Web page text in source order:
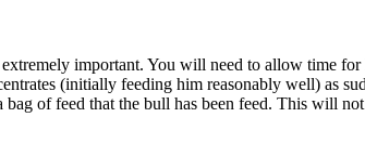
important. You will need to allow time
(initially feeding him reasonably well) as
bag of feed that the bull has been feed. This will